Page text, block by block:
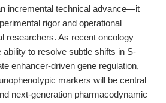
incremental technical advance—it
rigor and operational
researchers. As recent oncology
to resolve subtle shifts in S-
enhancer-driven gene regulation,
markers will be central
next-generation pharmacodynamic